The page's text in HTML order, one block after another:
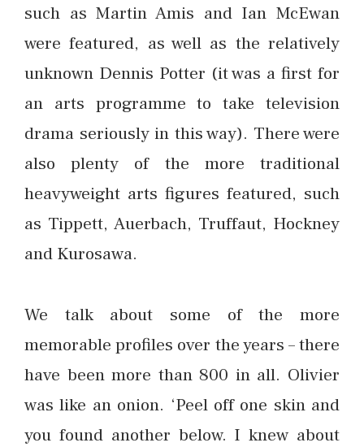
such as Martin Amis and Ian McEwan
were featured, as well as the relatively
unknown Dennis Potter (it was a first for
an arts programme to take television
drama seriously in this way). There were
also plenty of the more traditional
heavyweight arts figures featured, such
as Tippett, Auerbach, Truffaut, Hockney
and Kurosawa.
We talk about some of the more
memorable profiles over the years – there
have been more than 800 in all. Olivier
was like an onion. ‘Peel off one skin and
you found another below. I knew about